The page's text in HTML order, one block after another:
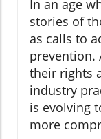
In an age
stories of
as calls to
prevention.
their rights
industry
is evolving
more